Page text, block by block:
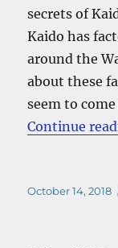
secrets of
Kaido has
around the
about these
seem to
Continue
Posted
October 14, 2018